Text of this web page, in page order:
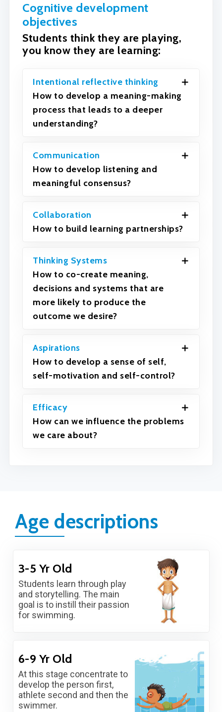
Cognitive development
objectives
Students think they are playing,
you know they are learning:
Intentional reflective thinking
How to develop a meaning-making
process that leads to a deeper
understanding?
Communication
How to develop listening and
meaningful consensus?
Collaboration
How to build learning partnerships?
Thinking Systems
How to co-create meaning,
decisions and systems that are
more likely to produce the
outcome we desire?
Aspirations
How to develop a sense of self,
self-motivation and self-control?
Efficacy
How can we influence the problems
we care about?
Age descriptions
3-5 Yr Old
Students learn through play
and storytelling. The main
goal is to instill their passion
for swimming.
6-9 Yr Old
At this stage concentrate to
develop the person first,
athlete second and then the
swimmer.